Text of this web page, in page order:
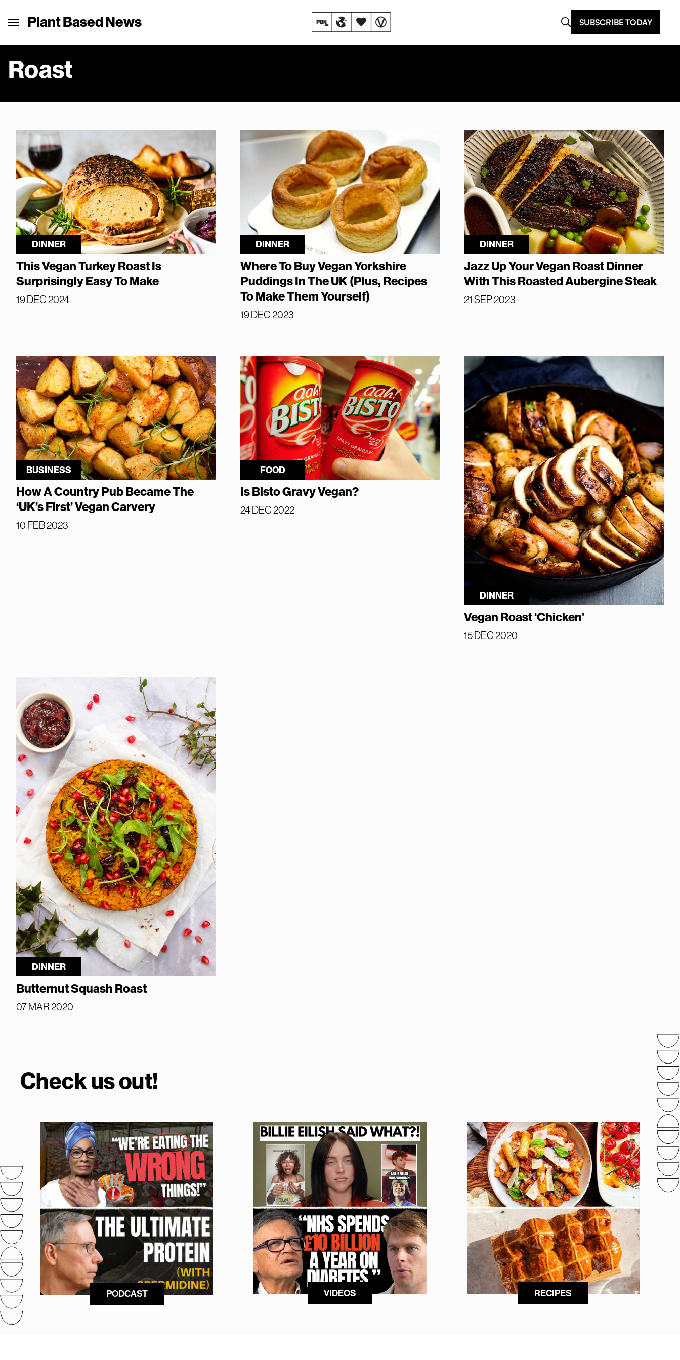
Plant Based News SUBSCRIBE TODAY
Roast
DINNER
This Vegan Turkey Roast Is
Surprisingly Easy To Make
19 DEC 2024
DINNER
Where To Buy Vegan Yorkshire
Puddings In The UK (Plus, Recipes
To Make Them Yourself)
19 DEC 2023
DINNER
Jazz Up Your Vegan Roast Dinner
With This Roasted Aubergine Steak
21 SEP 2023
BUSINESS
How A Country Pub Became The
‘UK’s First’ Vegan Carvery
10 FEB 2023
FOOD
Is Bisto Gravy Vegan?
24 DEC 2022
DINNER
Vegan Roast ‘Chicken’
15 DEC 2020
DINNER
Butternut Squash Roast
07 MAR 2020
Check us out!
PODCAST VIDEOS RECIPES